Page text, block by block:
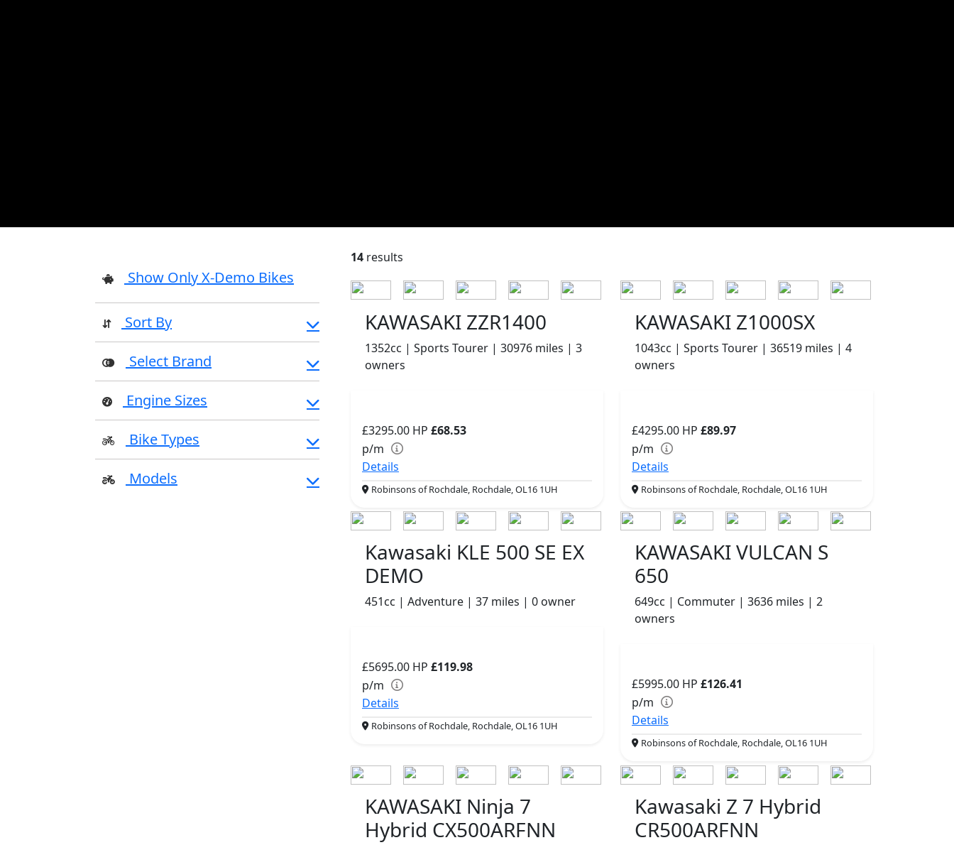
Show Only X-Demo Bikes
Sort By
Select Brand
Engine Sizes
Bike Types
Models
14 results
KAWASAKI ZZR1400
1352cc | Sports Tourer | 30976 miles | 3
owners
£3295.00 HP £68.53
p/m
Details
Robinsons of Rochdale, Rochdale, OL16 1UH
KAWASAKI Z1000SX
1043cc | Sports Tourer | 36519 miles | 4
owners
£4295.00 HP £89.97
p/m
Details
Robinsons of Rochdale, Rochdale, OL16 1UH
Kawasaki KLE 500 SE EX
DEMO
451cc | Adventure | 37 miles | 0 owner
£5695.00 HP £119.98
p/m
Details
Robinsons of Rochdale, Rochdale, OL16 1UH
KAWASAKI VULCAN S
650
649cc | Commuter | 3636 miles | 2
owners
£5995.00 HP £126.41
p/m
Details
Robinsons of Rochdale, Rochdale, OL16 1UH
KAWASAKI Ninja 7
Hybrid CX500ARFNN
Kawasaki Z 7 Hybrid
CR500ARFNN